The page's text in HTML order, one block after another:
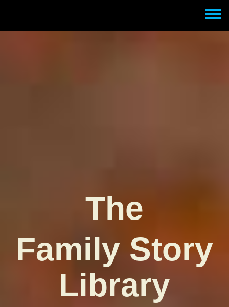
Toggle
menu
The
Family Story
Library